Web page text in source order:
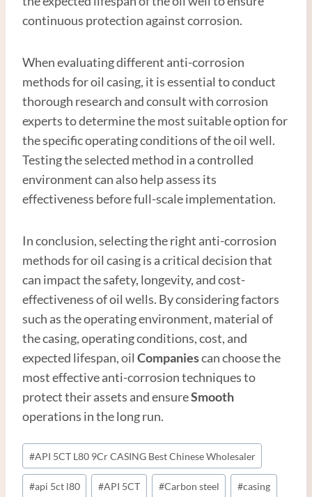
continuous protection against corrosion.
When evaluating different anti-corrosion
methods for oil casing, it is essential to conduct
thorough research and consult with corrosion
experts to determine the most suitable option for
the specific operating conditions of the oil well.
Testing the selected method in a controlled
environment can also help assess its
effectiveness before full-scale implementation.
In conclusion, selecting the right anti-corrosion
methods for oil casing is a critical decision that
can impact the safety, longevity, and cost-
effectiveness of oil wells. By considering factors
such as the operating environment, material of
the casing, operating conditions, cost, and
expected lifespan, oil Companiescan choose the
most effective anti-corrosion techniques to
protect their assets and ensureSmooth
operations in the long run.
Post
Tags:
#API 5CT L80 9Cr CASING Best Chinese Wholesaler
#api 5ct l80 #API 5CT #Carbon steel #casing